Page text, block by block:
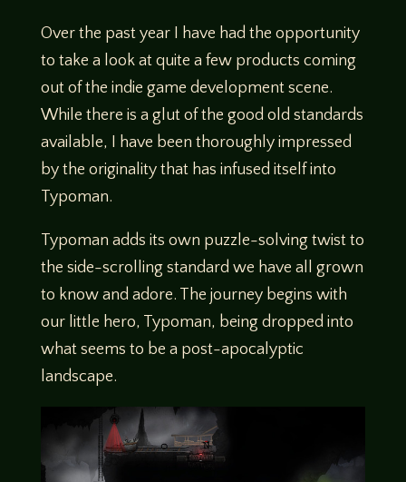
Over the past year I have had the opportunity
to take a look at quite a few products coming
out of the indie game development scene.
While there is a glut of the good old standards
available, I have been thoroughly impressed
by the originality that has infused itself into
Typoman.
Typoman adds its own puzzle-solving twist to
the side-scrolling standard we have all grown
to know and adore. The journey begins with
our little hero, Typoman, being dropped into
what seems to be a post-apocalyptic
landscape.